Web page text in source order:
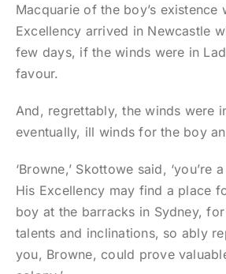
Macquarie of the boy’s existence
Excellency arrived in Newcastle
few days, if the winds were in
favour.
And, regrettably, the winds were
eventually, ill winds for the boy
‘Browne,’ Skottowe said, ‘you’re
His Excellency may find a place
boy at the barracks in Sydney, for
talents and inclinations, so ably
you, Browne, could prove